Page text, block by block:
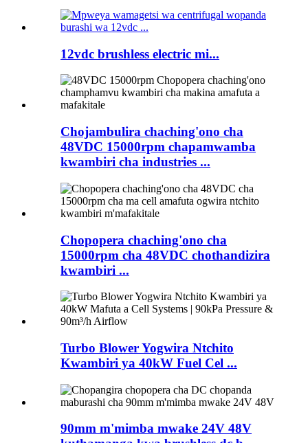
12vdc brushless electric mi...
Chojambulira chaching'ono cha
48VDC 15000rpm chapamwamba
kwambiri cha industries ...
Chopopera chaching'ono cha
15000rpm cha 48VDC chothandizira
kwambiri ...
Turbo Blower Yogwira Ntchito
Kwambiri ya 40kW Fuel Cel ...
90mm m'mimba mwake 24V 48V